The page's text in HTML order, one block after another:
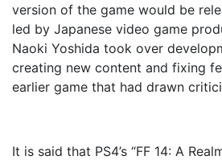
version of the game would be
led by Japanese video game
Naoki Yoshida took over
creating new content and fixing
earlier game that had drawn
It is said that PS4’s “FF 14: A